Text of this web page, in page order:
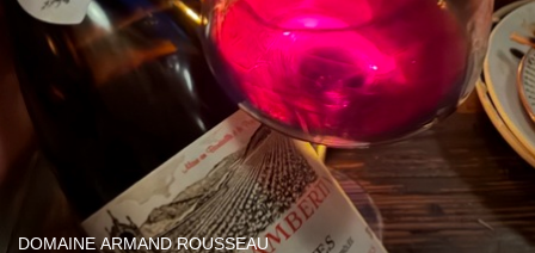
DOMAINE ARMAND ROUSSEAU